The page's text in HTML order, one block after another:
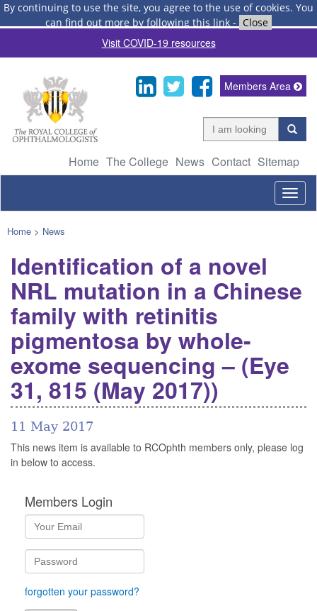
By continuing to use the site, you agree to the use of cookies. You
can find out more by following this link - Close
Visit COVID-19 resources
Home The College News Contact Sitemap
Members Area
Home > News
Identification of a novel
NRL mutation in a Chinese
family with retinitis
pigmentosa by whole-
exome sequencing – (Eye
31, 815 (May 2017))
11 May 2017
This news item is available to RCOphth members only, please log
in below to access.
Members Login
forgotten your password?